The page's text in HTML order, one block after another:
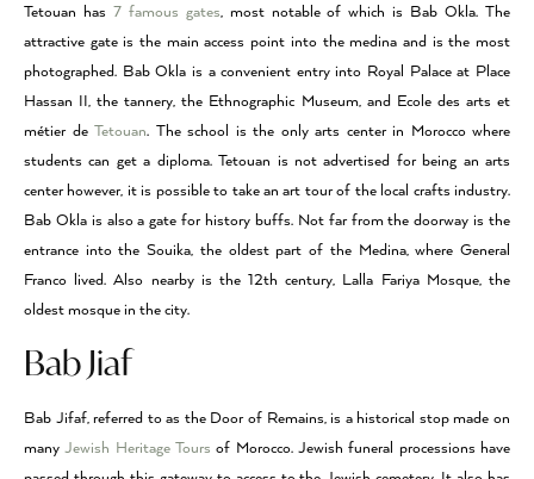
Tetouan has 7 famous gates, most notable of which is Bab Okla. The
attractive gate is the main access point into the medina and is the most
photographed. Bab Okla is a convenient entry into Royal Palace at Place
Hassan II, the tannery, the Ethnographic Museum, and Ecole des arts et
métier de Tetouan. The school is the only arts center in Morocco where
students can get a diploma. Tetouan is not advertised for being an arts
center however, it is possible to take an art tour of the local crafts industry.
Bab Okla is also a gate for history buffs. Not far from the doorway is the
entrance into the Souika, the oldest part of the Medina, where General
Franco lived. Also nearby is the 12th century, Lalla Fariya Mosque, the
oldest mosque in the city.
Bab Jiaf
Bab Jifaf, referred to as the Door of Remains, is a historical stop made on
manyJewish Heritage Tours of Morocco. Jewish funeral processions have